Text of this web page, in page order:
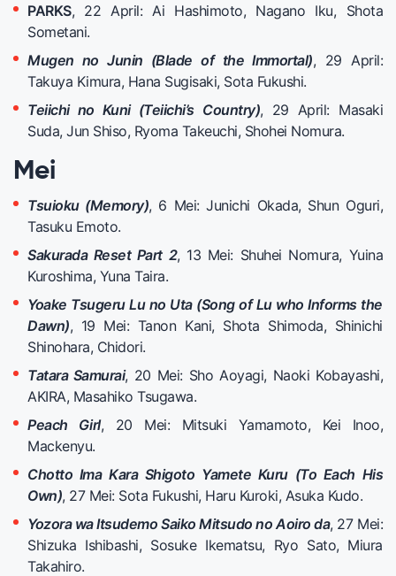
PARKS, 22 April: Ai Hashimoto, Nagano Iku, Shota
Sometani.
Mugen no Junin (Blade of the Immortal), 29 April:
Takuya Kimura, Hana Sugisaki, Sota Fukushi.
Teiichi no Kuni (Teiichi’s Country), 29 April: Masaki
Suda, Jun Shiso, Ryoma Takeuchi, Shohei Nomura.
Mei
Tsuioku (Memory), 6 Mei: Junichi Okada, Shun Oguri,
Tasuku Emoto.
Sakurada Reset Part 2, 13 Mei: Shuhei Nomura, Yuina
Kuroshima, Yuna Taira.
Yoake Tsugeru Lu no Uta (Song of Lu who Informs the
Dawn), 19 Mei: Tanon Kani, Shota Shimoda, Shinichi
Shinohara, Chidori.
Tatara Samurai, 20 Mei: Sho Aoyagi, Naoki Kobayashi,
AKIRA, Masahiko Tsugawa.
Peach Girl, 20 Mei: Mitsuki Yamamoto, Kei Inoo,
Mackenyu.
Chotto Ima Kara Shigoto Yamete Kuru (To Each His
Own), 27 Mei: Sota Fukushi, Haru Kuroki, Asuka Kudo.
Yozora wa Itsudemo Saiko Mitsudo no Aoiro da, 27 Mei:
Shizuka Ishibashi, Sosuke Ikematsu, Ryo Sato, Miura
Takahiro.